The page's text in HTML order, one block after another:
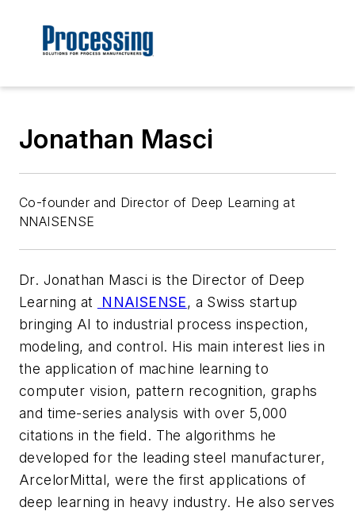
Jonathan Masci
Co-founder and Director of Deep Learning at
NNAISENSE
Dr. Jonathan Masci is the Director of Deep
Learning at
NNAISENSE, a Swiss startup
bringing AI to industrial process inspection,
modeling, and control. His main interest lies in
the application of machine learning to
computer vision, pattern recognition, graphs
and time-series analysis with over 5,000
citations in the field. The algorithms he
developed for the leading steel manufacturer,
ArcelorMittal, were the first applications of
deep learning in heavy industry. He also serves